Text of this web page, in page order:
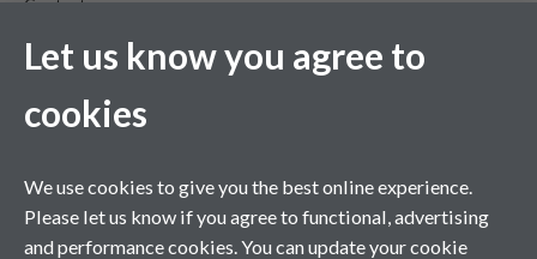
Page contact: Andrew Smith
Modern Slavery Statement
Student Harassment and Sexual Misconduct
Privacy
Let us know you agree to
cookies
We use cookies to give you the best online experience.
Please let us know if you agree to functional, advertising
and performance cookies. You can update your cookie